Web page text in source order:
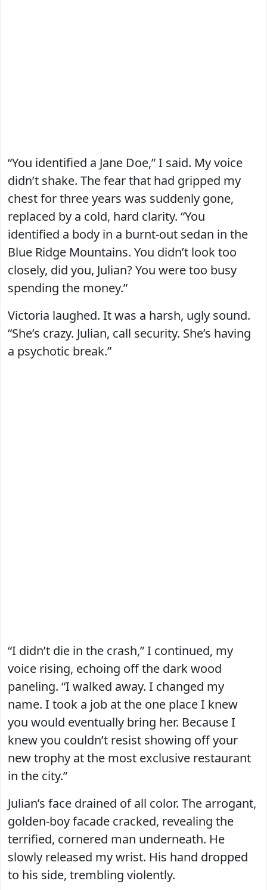
“You identified a Jane Doe,” I said. My voice
didn’t shake. The fear that had gripped my
chest for three years was suddenly gone,
replaced by a cold, hard clarity. “You
identified a body in a burnt-out sedan in the
Blue Ridge Mountains. You didn’t look too
closely, did you, Julian? You were too busy
spending the money.”
Victoria laughed. It was a harsh, ugly sound.
“She’s crazy. Julian, call security. She’s having
a psychotic break.”
“I didn’t die in the crash,” I continued, my
voice rising, echoing off the dark wood
paneling. “I walked away. I changed my
name. I took a job at the one place I knew
you would eventually bring her. Because I
knew you couldn’t resist showing off your
new trophy at the most exclusive restaurant
in the city.”
Julian’s face drained of all color. The arrogant,
golden-boy facade cracked, revealing the
terrified, cornered man underneath. He
slowly released my wrist. His hand dropped
to his side, trembling violently.